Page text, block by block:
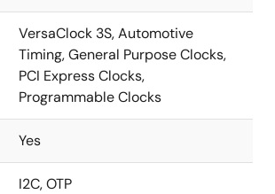
VersaClock 3S, Automotive
Timing, General Purpose Clocks,
PCI Express Clocks,
Programmable Clocks
Yes
I2C, OTP